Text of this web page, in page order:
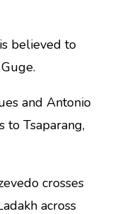
believed to
and Antonio
to Tsaparang,
crosses
across